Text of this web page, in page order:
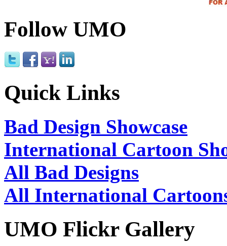
Follow UMO
Quick Links
Bad Design Showcase
International Cartoon
All Bad Designs
All International
UMO Flickr Gallery